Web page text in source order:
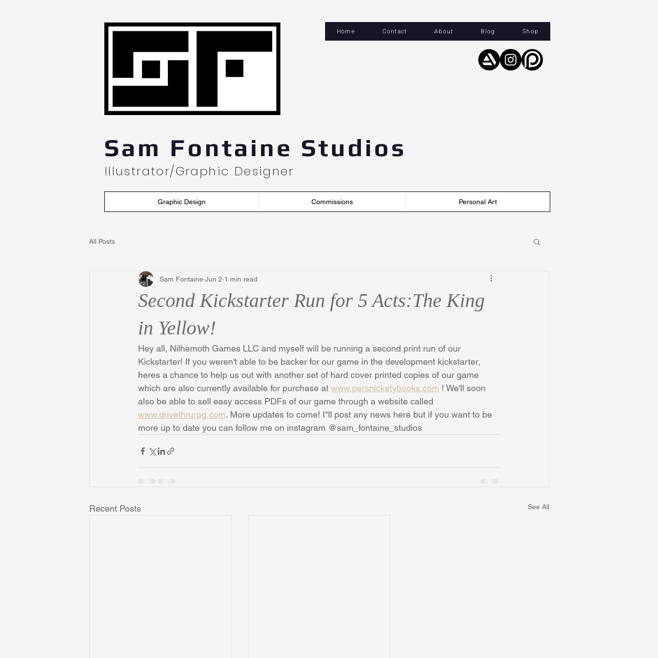
Log In
Home Contact About Blog Shop
Sam Fontaine Studios
Illustrator/Graphic Designer
Graphic Design Commissions Personal Art
All Posts
Second Kickstarter Run for 5 Acts:The King
in Yellow!
Sam Fontaine Jun 2 1 min read
Hey all, Nilhemoth Games LLC and myself will be running a second print run of our
Kickstarter! If you weren't able to be backer for our game in the development kickstarter,
heres a chance to help us out with another set of hard cover printed copies of our game
which are also currently available for purchase at www.persnicketybooks.com ! We'll soon
also be able to sell easy access PDFs of our game through a website called
www.drivethrurpg.com. More updates to come! I"ll post any news here but if you want to be
more up to date you can follow me on instagram @sam_fontaine_studios
Recent Posts See All